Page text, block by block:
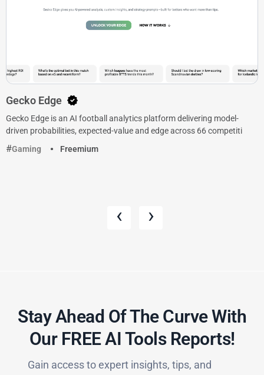
Gecko Edge
Gecko Edge is an AI football analytics platform delivering model-
driven probabilities, expected-value and edge across 66 competiti
Gaming
Freemium
‹ ›
Stay Ahead Of The Curve With
Our FREE AI Tools Reports!​
Gain access to expert insights, tips, and